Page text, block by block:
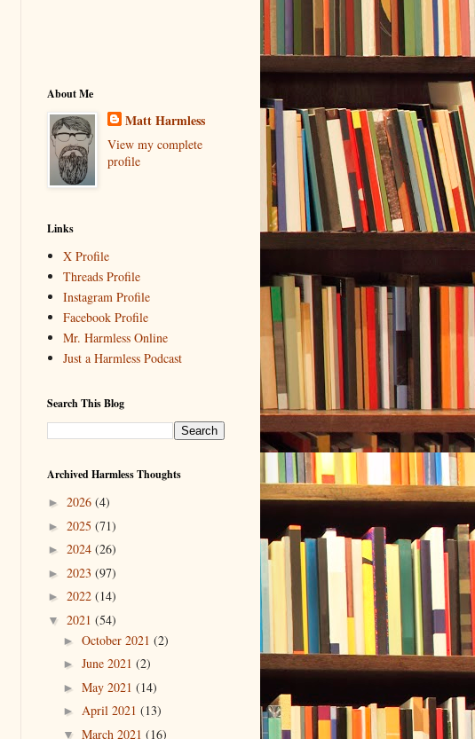
About Me
Matt Harmless
View my complete
profile
Links
X Profile
Threads Profile
Instagram Profile
Facebook Profile
Mr. Harmless Online
Just a Harmless Podcast
Search This Blog
Archived Harmless Thoughts
► 2026 (4)
► 2025 (71)
► 2024 (26)
► 2023 (97)
► 2022 (14)
▼ 2021 (54)
► October 2021 (2)
► June 2021 (2)
► May 2021 (14)
► April 2021 (13)
▼ March 2021 (16)